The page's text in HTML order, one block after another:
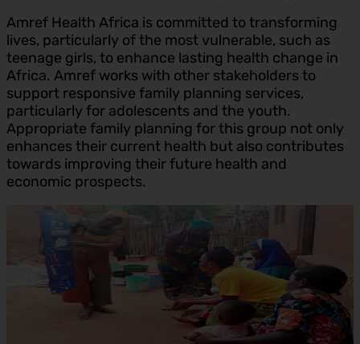
Amref Health Africa is committed to transforming
lives, particularly of the most vulnerable, such as
teenage girls, to enhance lasting health change in
Africa. Amref works with other stakeholders to
support responsive family planning services,
particularly for adolescents and the youth.
Appropriate family planning for this group not only
enhances their current health but also contributes
towards improving their future health and
economic prospects.